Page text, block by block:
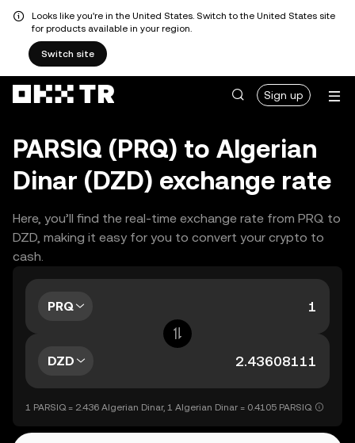
Looks like you're in the United States. Switch to the United States site
for products available in your region.
Switch site
Sign up
PARSIQ (PRQ) to Algerian
Dinar (DZD) exchange rate
Here, you’ll find the real-time exchange rate from PRQ to
DZD, making it easy for you to convert your crypto to
cash.
PRQ
DZD
1 PARSIQ = 2.436 Algerian Dinar, 1 Algerian Dinar = 0.4105 PARSIQ